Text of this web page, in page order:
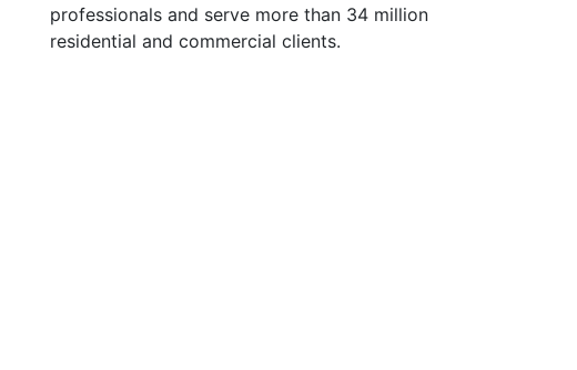
professionals and serve more than 34 million
residential and commercial clients.